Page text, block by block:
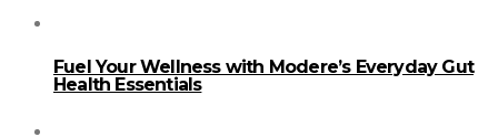
Fuel Your Wellness with Modere’s Everyday Gut
Health Essentials